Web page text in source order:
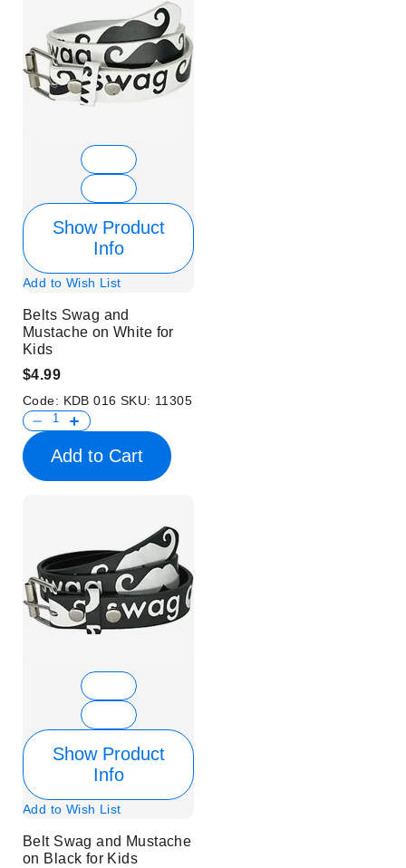
Show Product
Info
Add to Wish List
Belts Swag and
Mustache on White for
Kids
$4.99
Code: KDB 016 SKU: 11305
Add to Cart
Show Product
Info
Add to Wish List
Belt Swag and Mustache
on Black for Kids